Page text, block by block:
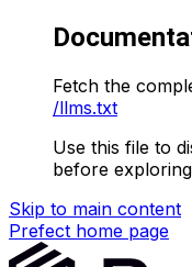
Fetch the
/llms.txt
Use this file to
before
Skip to main content
Prefect home page